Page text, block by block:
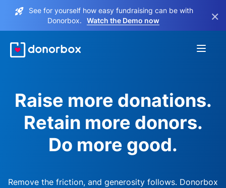
See for yourself how easy fundraising can be with
Donorbox.
Watch the Demo now ×
Raise more donations.
Retain more donors.
Do more good.
Remove the friction, and generosity follows. Donorbox